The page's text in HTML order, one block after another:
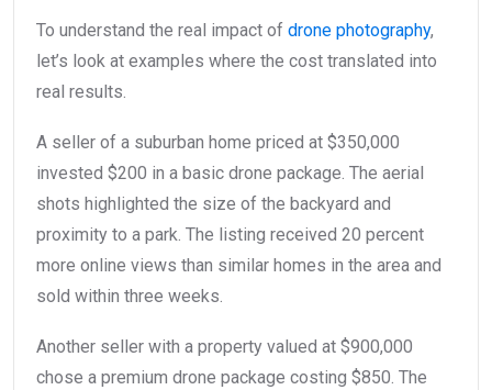
To understand the real impact of drone photography,
let’s look at examples where the cost translated into
real results.
A seller of a suburban home priced at $350,000
invested $200 in a basic drone package. The aerial
shots highlighted the size of the backyard and
proximity to a park. The listing received 20 percent
more online views than similar homes in the area and
sold within three weeks.
Another seller with a property valued at $900,000
chose a premium drone package costing $850. The